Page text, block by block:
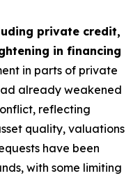
private credit,
in financing
in parts of private
already weakened
reflecting
quality, valuations
have been
with some limiting